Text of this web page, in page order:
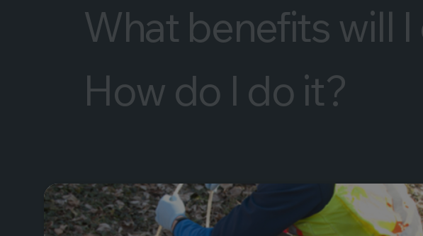
What benefits will
How do I do it?